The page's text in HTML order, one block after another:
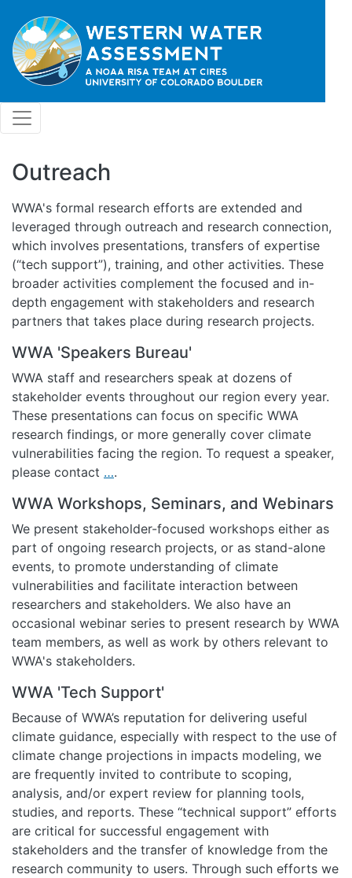
Outreach
WWA's formal research efforts are extended and
leveraged through outreach and research connection,
which involves presentations, transfers of expertise
(“tech support”), training, and other activities. These
broader activities complement the focused and in-
depth engagement with stakeholders and research
partners that takes place during research projects.
WWA 'Speakers Bureau'
WWA staff and researchers speak at dozens of
stakeholder events throughout our region every year.
These presentations can focus on specific WWA
research findings, or more generally cover climate
vulnerabilities facing the region. To request a speaker,
please contact ….
WWA Workshops, Seminars, and Webinars
We present stakeholder-focused workshops either as
part of ongoing research projects, or as stand-alone
events, to promote understanding of climate
vulnerabilities and facilitate interaction between
researchers and stakeholders. We also have an
occasional webinar series to present research by WWA
team members, as well as work by others relevant to
WWA's stakeholders.
WWA 'Tech Support'
Because of WWA’s reputation for delivering useful
climate guidance, especially with respect to the use of
climate change projections in impacts modeling, we
are frequently invited to contribute to scoping,
analysis, and/or expert review for planning tools,
studies, and reports. These “technical support” efforts
are critical for successful engagement with
stakeholders and the transfer of knowledge from the
research community to users. Through such efforts we